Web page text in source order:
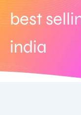
best
india